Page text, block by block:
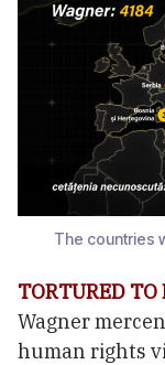
The countries
TORTURED TO
Wagner
human rights